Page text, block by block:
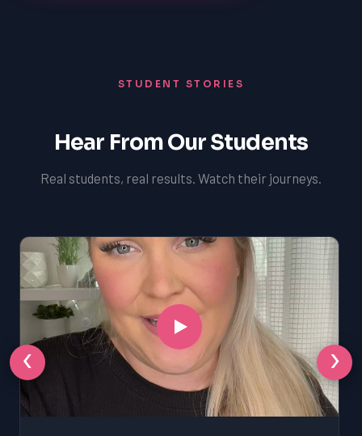
STUDENT STORIES
Hear From Our Students
Real students, real results. Watch their journeys.
‹ ›